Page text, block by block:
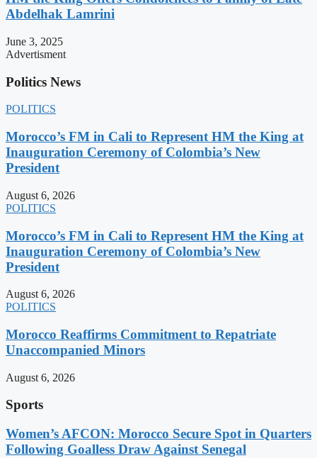
Abdelhak Lamrini
June 3, 2025
Advertisment
Politics News
POLITICS
Morocco’s FM in Cali to Represent HM the King at
Inauguration Ceremony of Colombia’s New
President
August 6, 2026
POLITICS
Morocco’s FM in Cali to Represent HM the King at
Inauguration Ceremony of Colombia’s New
President
August 6, 2026
POLITICS
Morocco Reaffirms Commitment to Repatriate
Unaccompanied Minors
August 6, 2026
Sports
Women’s AFCON: Morocco Secure Spot in Quarters
Following Goalless Draw Against Senegal